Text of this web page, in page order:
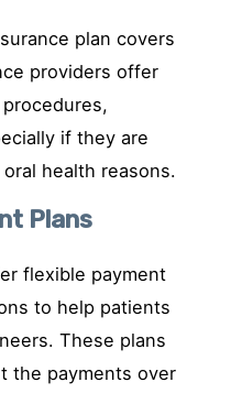
plan covers
providers offer
if they are
health reasons.
Plans
flexible payment
to help patients
These plans
the payments over